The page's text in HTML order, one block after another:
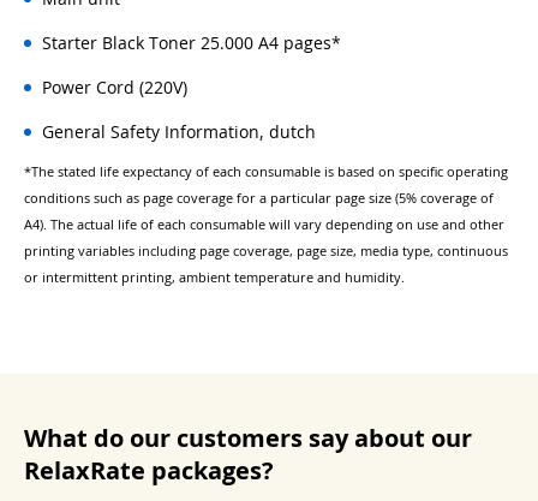
Starter Black Toner 25.000 A4 pages*
Power Cord (220V)
General Safety Information, dutch
*The stated life expectancy of each consumable is based on specific operating
conditions such as page coverage for a particular page size (5% coverage of
A4). The actual life of each consumable will vary depending on use and other
printing variables including page coverage, page size, media type, continuous
or intermittent printing, ambient temperature and humidity.
What do our customers say about our
RelaxRate packages?